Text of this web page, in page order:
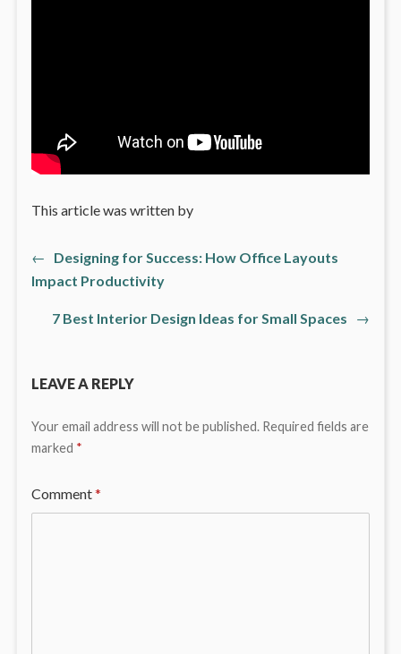
This article was written by
←
Designing for Success: How Office Layouts
Impact Productivity
7 Best Interior Design Ideas for Small Spaces →
LEAVE A REPLY
Your email address will not be published. Required fields are
marked *
Comment*